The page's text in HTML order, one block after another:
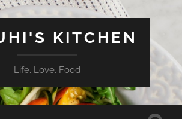
KITCHEN
Life. Love. Food